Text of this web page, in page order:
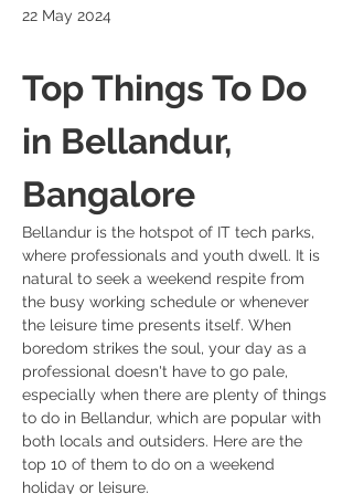
22 May 2024
Top Things To Do
in Bellandur,
Bangalore
Bellandur is the hotspot of IT tech parks,
where professionals and youth dwell. It is
natural to seek a weekend respite from
the busy working schedule or whenever
the leisure time presents itself. When
boredom strikes the soul, your day as a
professional doesn't have to go pale,
especially when there are plenty of things
to do in Bellandur, which are popular with
both locals and outsiders. Here are the
top 10 of them to do on a weekend
holiday or leisure.